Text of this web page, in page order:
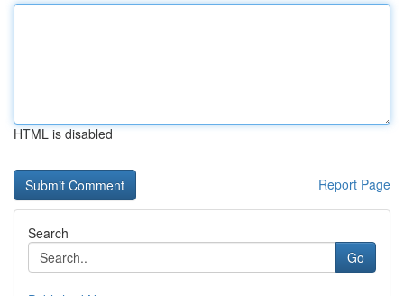
HTML is disabled
Report Page
Search
Go